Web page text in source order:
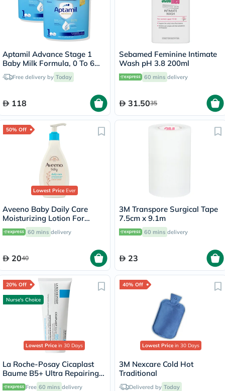
Aptamil Advance Stage 1
Baby Milk Formula, 0 To 6
Months - 2 x 400g
Free delivery by Today
118
Sebamed Feminine Intimate
Wash pH 3.8 200ml
60 mins delivery
31.5035
50% Off
Lowest PriceEver
Aveeno Baby Daily Care
Moisturizing Lotion For
Sensitive Skin 250ml
60 mins delivery
2040
3M Transpore Surgical Tape
7.5cm x 9.1m
60 mins delivery
23
20% Off
Nurse's Choice
Lowest Price in 30 Days
La Roche-Posay Cicaplast
Baume B5+ Ultra Repairing
Balm - 100ml
Free 60 mins delivery
40% Off
Lowest Price in 30 Days
3M Nexcare Cold Hot
Traditional
Delivered by Today